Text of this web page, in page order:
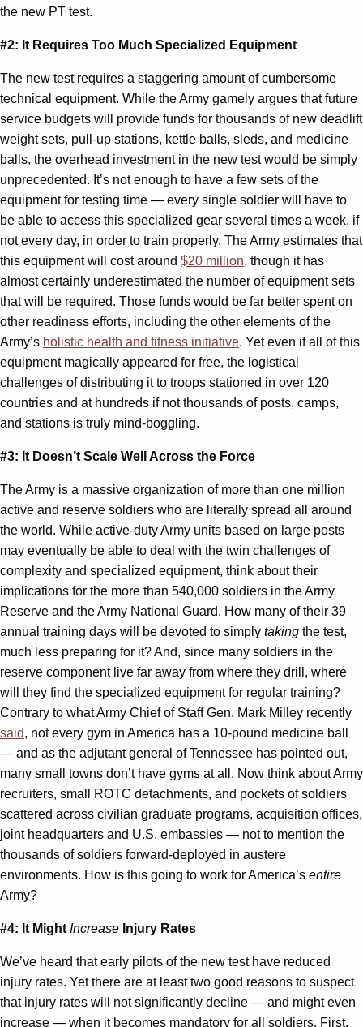
the new PT test.
#2: It Requires Too Much Specialized Equipment
The new test requires a staggering amount of cumbersome
technical equipment. While the Army gamely argues that future
service budgets will provide funds for thousands of new deadlift
weight sets, pull-up stations, kettle balls, sleds, and medicine
balls, the overhead investment in the new test would be simply
unprecedented. It’s not enough to have a few sets of the
equipment for testing time — every single soldier will have to
be able to access this specialized gear several times a week, if
not every day, in order to train properly. The Army estimates that
this equipment will cost around $20 million, though it has
almost certainly underestimated the number of equipment sets
that will be required. Those funds would be far better spent on
other readiness efforts, including the other elements of the
Army’s holistic health and fitness initiative. Yet even if all of this
equipment magically appeared for free, the logistical
challenges of distributing it to troops stationed in over 120
countries and at hundreds if not thousands of posts, camps,
and stations is truly mind-boggling.
#3: It Doesn’t Scale Well Across the Force
The Army is a massive organization of more than one million
active and reserve soldiers who are literally spread all around
the world. While active-duty Army units based on large posts
may eventually be able to deal with the twin challenges of
complexity and specialized equipment, think about their
implications for the more than 540,000 soldiers in the Army
Reserve and the Army National Guard. How many of their 39
annual training days will be devoted to simply taking the test,
much less preparing for it? And, since many soldiers in the
reserve component live far away from where they drill, where
will they find the specialized equipment for regular training?
Contrary to what Army Chief of Staff Gen. Mark Milley recently
said, not every gym in America has a 10-pound medicine ball
— and as the adjutant general of Tennessee has pointed out,
many small towns don’t have gyms at all. Now think about Army
recruiters, small ROTC detachments, and pockets of soldiers
scattered across civilian graduate programs, acquisition offices,
joint headquarters and U.S. embassies — not to mention the
thousands of soldiers forward-deployed in austere
environments. How is this going to work for America’s entire
Army?
#4: It Might Increase Injury Rates
We’ve heard that early pilots of the new test have reduced
injury rates. Yet there are at least two good reasons to suspect
that injury rates will not significantly decline — and might even
increase — when it becomes mandatory for all soldiers. First,